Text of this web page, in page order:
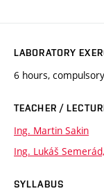
LABORATORY
6 hours, compulsory
TEACHER /
Ing. Martin Sakin
Ing. Lukáš
SYLLABUS